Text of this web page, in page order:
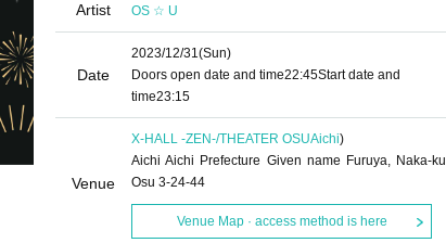
Artist OS ☆ U
Date
2023/12/31(Sun)
Doors open date and time22:45Start date and
time23:15
Venue
X-HALL -ZEN-/THEATER OSUAichi)
Aichi Aichi Prefecture Given name Furuya, Naka-ku
Osu 3-24-44
Venue Map · access method is here